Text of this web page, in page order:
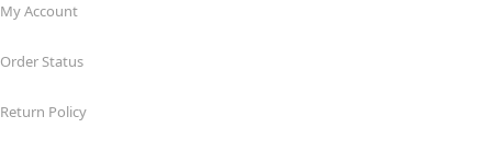
My Account
Order Status
Return Policy